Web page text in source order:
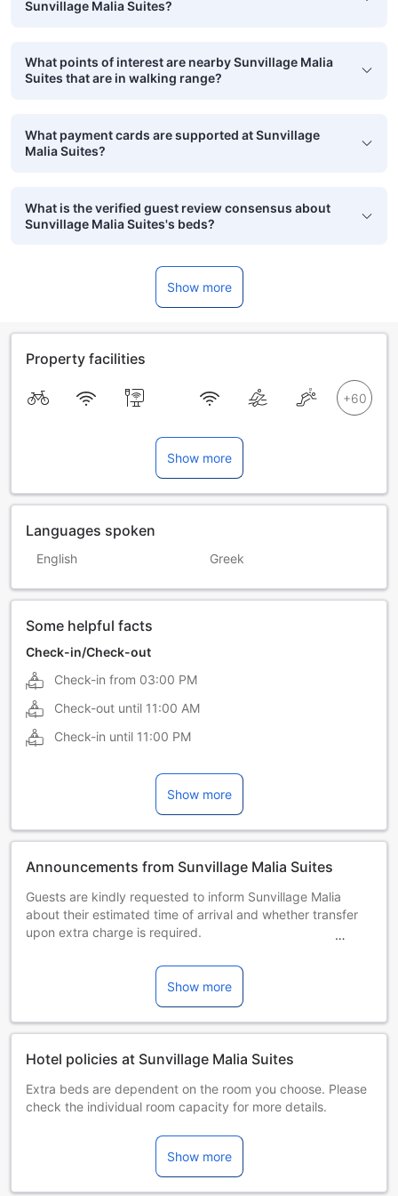
Sunvillage Malia Suites?
What points of interest are nearby Sunvillage Malia
Suites that are in walking range?
What payment cards are supported at Sunvillage
Malia Suites?
What is the verified guest review consensus about
Sunvillage Malia Suites's beds?
Show more
Property facilities
Show more
Languages spoken
English Greek
Some helpful facts
Check-in/Check-out
Check-in from 03:00 PM
Check-out until 11:00 AM
Check-in until 11:00 PM
Show more
Announcements from Sunvillage Malia Suites
Guests are kindly requested to inform Sunvillage Malia
about their estimated time of arrival and whether transfer
upon extra charge is required.
Please note that all studios and apartments are non
Please note that parties are not allowed within the
premises.
Please note that guests also have the option to have an a la
carte breakfast on site at an extra charge.
inform in advance of your expected arrival time. You can
use the Special Requests box when booking, or contact the
confirmation. This property will not accommodate hen, stag
Show more
Hotel policies at Sunvillage Malia Suites
Extra beds are dependent on the room you choose. Please
check the individual room capacity for more details.
additional supplements may apply.
Show more